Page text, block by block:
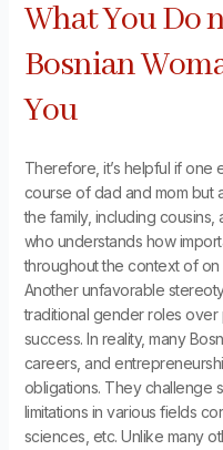
What You Do
Bosnian
You
Therefore, it’s helpful if one
course of dad and mom but
the family, including
who understands how
throughout the context of
Another unfavorable
traditional gender roles over
success. In reality, many
careers, and
obligations. They challenge
limitations in various fields
sciences, etc. Unlike many